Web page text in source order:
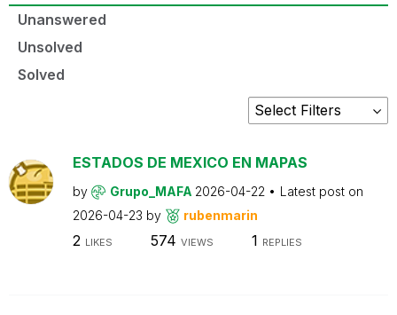
Unanswered
Unsolved
Solved
ESTADOS DE MEXICO EN MAPAS
by Grupo_MAFA 2026-04-22
Latest post on
2026-04-23 by rubenmarin
2 LIKES 574 VIEWS 1 REPLIES